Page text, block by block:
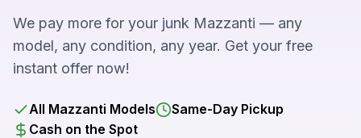
We pay more for your junk Mazzanti — any
model, any condition, any year. Get your free
instant offer now!
All Mazzanti Models
Same-Day Pickup
Cash on the Spot